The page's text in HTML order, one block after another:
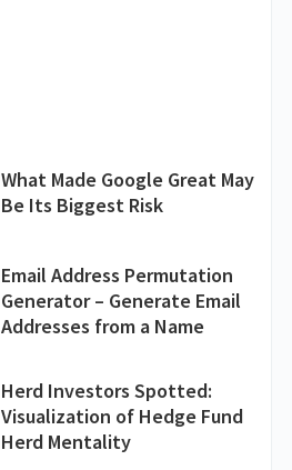
What Made Google Great May
Be Its Biggest Risk
Email Address Permutation
Generator – Generate Email
Addresses from a Name
Herd Investors Spotted:
Visualization of Hedge Fund
Herd Mentality